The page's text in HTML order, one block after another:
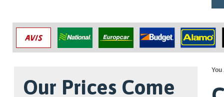
Our Prices Come
You